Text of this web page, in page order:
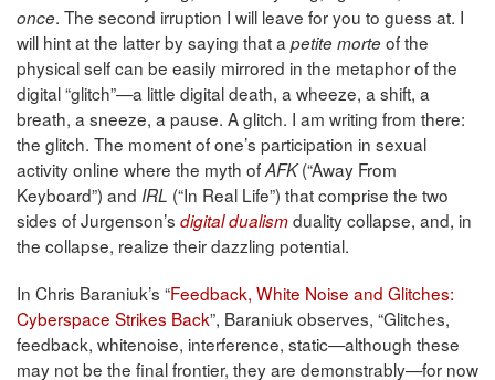
once. The second irruption I will leave for you to guess at. I
will hint at the latter by saying that a petite morteof the
physical self can be easily mirrored in the metaphor of the
digital “glitch”—a little digital death, a wheeze, a shift, a
breath, a sneeze, a pause. A glitch. I am writing from there:
the glitch. The moment of one’s participation in sexual
activity online where the myth ofAFK(“Away From
Keyboard”) and IRL (“In Real Life”) that comprise the two
sides of Jurgenson’s digital dualismduality collapse, and, in
the collapse, realize their dazzling potential.
In Chris Baraniuk’s “Feedback, White Noise and Glitches:
Cyberspace Strikes Back”, Baraniuk observes, “Glitches,
feedback, whitenoise, interference, static—although these
may not be the final frontier, they are demonstrably—for now